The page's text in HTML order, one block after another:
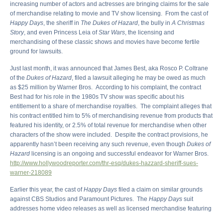
increasing number of actors and actresses are bringing claims for the sale
of merchandise relating to movie and TV show licensing. From the cast of
Happy Days, the sheriff in The Dukes of Hazard, the bully inA Christmas
Story, and even Princess Leia ofStar Wars, the licensing and
merchandising of these classic shows and movies have become fertile
ground for lawsuits.
Just last month, it was announced that James Best, aka Rosco P. Coltrane
of the Dukes of Hazard, filed a lawsuit alleging he may be owed as much
as $25 million by Warner Bros. According to his complaint, the contract
Best had for his role in the 1980s TV show was specific about his
entitlement to a share of merchandise royalties. The complaint alleges that
his contract entitled him to 5% of merchandising revenue from products that
featured his identity, or 2.5% of total revenue for merchandise when other
characters of the show were included. Despite the contract provisions, he
apparently hasn’t been receiving any such revenue, even though Dukes of
Hazard licensing is an ongoing and successful endeavor for Warner Bros.
http://www.hollywoodreporter.com/thr-esq/dukes-hazzard-sheriff-sues-
warner-218089
Earlier this year, the cast ofHappy Days filed a claim on similar grounds
against CBS Studios and Paramount Pictures. The Happy Days suit
addresses home video releases as well as licensed merchandise featuring